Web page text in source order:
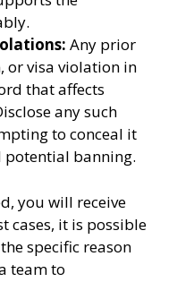
Any prior
or visa violation in
that affects
any such
to conceal it
potential banning.
you will receive
cases, it is possible
specific reason
team to